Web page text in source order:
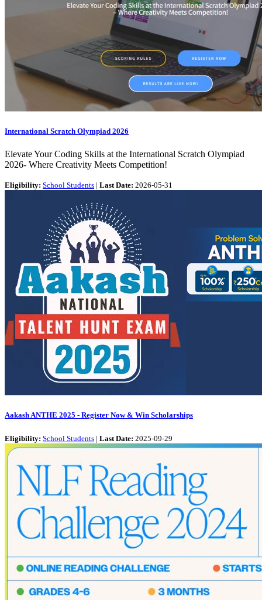
International Scratch Olympiad 2026
Elevate Your Coding Skills at the International Scratch Olympiad
2026- Where Creativity Meets Competition!
Eligibility: School Students | Last Date: 2026-05-31
Aakash ANTHE 2025 - Register Now & Win Scholarships
Eligibility: School Students | Last Date: 2025-09-29